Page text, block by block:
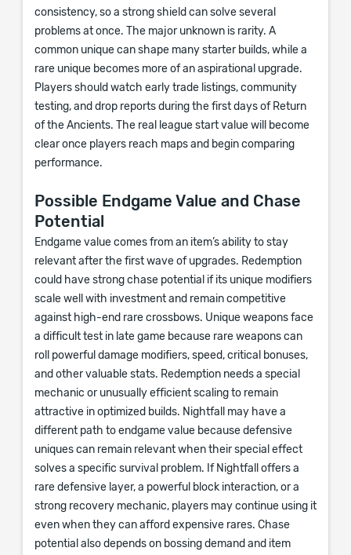
consistency, so a strong shield can solve several
problems at once. The major unknown is rarity. A
common unique can shape many starter builds, while a
rare unique becomes more of an aspirational upgrade.
Players should watch early trade listings, community
testing, and drop reports during the first days of Return
of the Ancients. The real league start value will become
clear once players reach maps and begin comparing
performance.
Possible Endgame Value and Chase
Potential
Endgame value comes from an item’s ability to stay
relevant after the first wave of upgrades. Redemption
could have strong chase potential if its unique modifiers
scale well with investment and remain competitive
against high-end rare crossbows. Unique weapons face
a difficult test in late game because rare weapons can
roll powerful damage modifiers, speed, critical bonuses,
and other valuable stats. Redemption needs a special
mechanic or unusually efficient scaling to remain
attractive in optimized builds. Nightfall may have a
different path to endgame value because defensive
uniques can remain relevant when their special effect
solves a specific survival problem. If Nightfall offers a
rare defensive layer, a powerful block interaction, or a
strong recovery mechanic, players may continue using it
even when they can afford expensive rares. Chase
potential also depends on bossing demand and item